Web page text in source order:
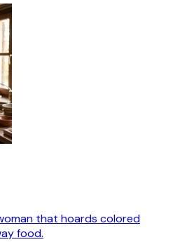
that hoards colored
food.